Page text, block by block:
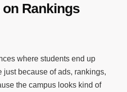
on Rankings
where students end up
just because of ads, rankings,
the campus looks kind of